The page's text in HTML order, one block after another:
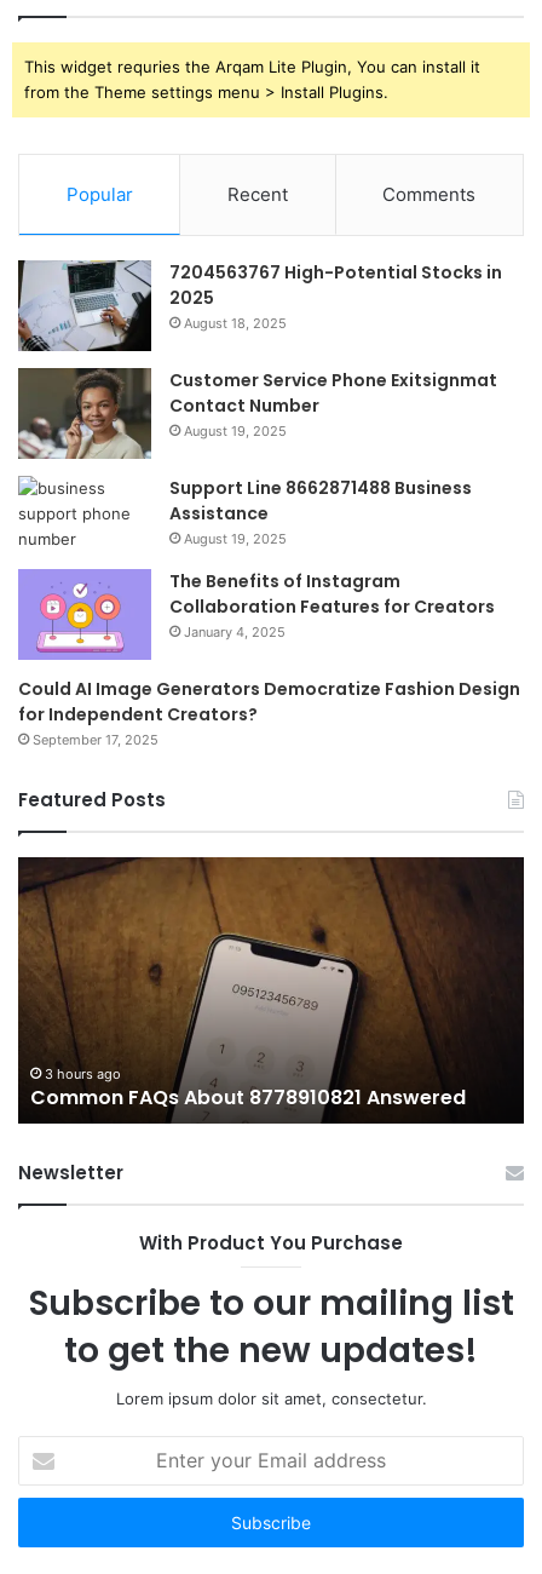
This widget requries the Arqam Lite Plugin, You can install it
from the Theme settings menu > Install Plugins.
Popular Recent Comments
7204563767 High-Potential Stocks in
2025
August 18, 2025
Customer Service Phone Exitsignmat
Contact Number
August 19, 2025
Support Line 8662871488 Business
Assistance
August 19, 2025
The Benefits of Instagram
Collaboration Features for Creators
January 4, 2025
Could AI Image Generators Democratize Fashion Design
for Independent Creators?
September 17, 2025
Featured Posts
Common
FAQs
About
8778910821
Answered
3 hours ago
Common FAQs About 8778910821 Answered
Newsletter
With Product You Purchase
Subscribe to our mailing list
to get the new updates!
Lorem ipsum dolor sit amet, consectetur.
your
Email